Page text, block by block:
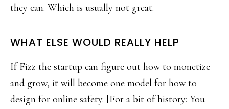
they can. Which is usually not great.
WHAT ELSE WOULD REALLY HELP
If Fizz the startup can figure out how to monetize
and grow, it will become one model for how to
design for online safety. [For a bit of history: You